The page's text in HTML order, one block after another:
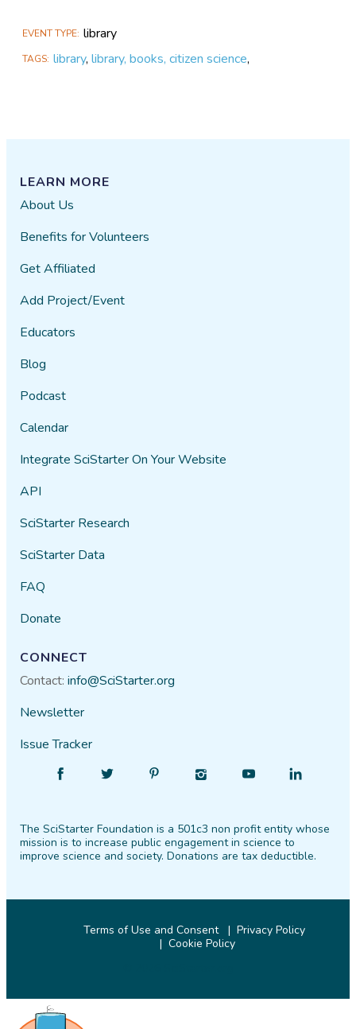
EVENT TYPE library
TAGS library,library, books, citizen science,
LEARN MORE
About Us
Benefits for Volunteers
Get Affiliated
Add Project/Event
Educators
Blog
Podcast
Calendar
Integrate SciStarter On Your Website
API
SciStarter Research
SciStarter Data
FAQ
Donate
CONNECT
Contact:info@SciStarter.org
Newsletter
Issue Tracker
Facebook
Follow
Twitter PinterestInstagram
Find
YouTube
Find
LinkedIn
The SciStarter Foundation is a 501c3 non profit entity whose
mission is to increase public engagement in science to
improve science and society. Donations are tax deductible.
Terms of Use and Consent
Privacy Policy
Cookie Policy